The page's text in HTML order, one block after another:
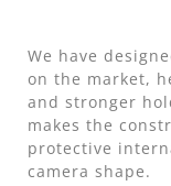
We have
on the market,
and stronger
makes the
protective
camera shape.